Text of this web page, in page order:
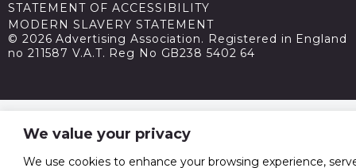
We value your privacy
We use cookies to enhance your browsing experience,
STATEMENT OF ACCESSIBILITY
MODERN SLAVERY STATEMENT
© 2026 Advertising Association. Registered in England
no 211587 V.A.T. Reg No GB238 5402 64